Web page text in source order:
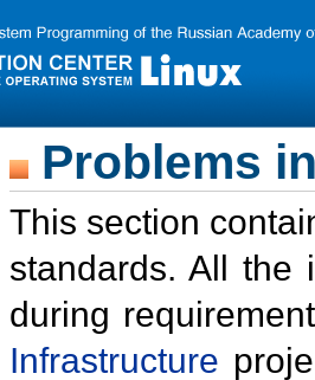
Problems
This section
standards. All the
during
Infrastructure